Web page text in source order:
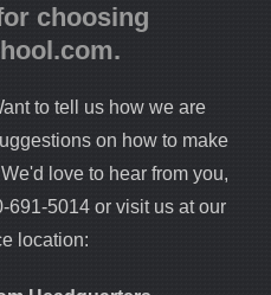
choosing
to tell us how we are
on how to make
love to hear from you,
691-5014 or visit us at our
location: